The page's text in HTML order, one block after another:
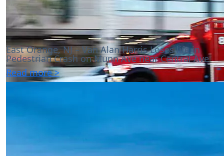
East Orange, NJ – Van Alan Harris Loses life in
Pedestrian Crash on Munn Ave near Central Ave
Read more >